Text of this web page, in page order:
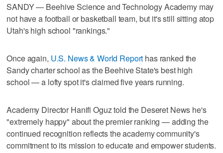
SANDY — Beehive Science and Technology Academy may
not have a football or basketball team, but it's still sitting atop
Utah's high school "rankings."
Once again, U.S. News & World Report has ranked the
Sandy charter school as the Beehive State's best high
school — a lofty spot it's claimed five years running.
Academy Director Hanifi Oguz told the Deseret News he's
"extremely happy" about the premier ranking — adding the
continued recognition reflects the academy community's
commitment to its mission to educate and empower students.